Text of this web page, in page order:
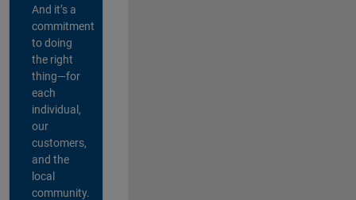
And it’s a
commitment
to doing
the right
thing—for
each
individual,
our
customers,
and the
local
community.